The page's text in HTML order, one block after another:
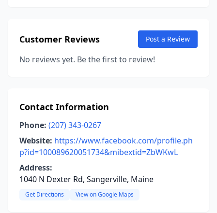
Customer Reviews Post a Review
No reviews yet. Be the first to review!
Contact Information
Phone: (207) 343-0267
Website: https://www.facebook.com/profile.ph
p?id=100089620051734&mibextid=ZbWKwL
Address:
1040 N Dexter Rd, Sangerville, Maine
Get Directions View on Google Maps